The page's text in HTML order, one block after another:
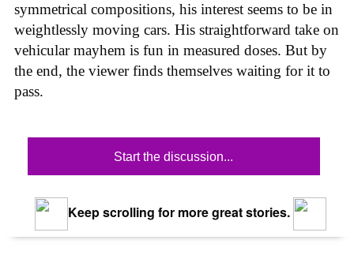
symmetrical compositions, his interest seems to be in
weightlessly moving cars. His straightforward take on
vehicular mayhem is fun in measured doses. But by
the end, the viewer finds themselves waiting for it to
pass.
Start the discussion...
Keep scrolling for more great stories.